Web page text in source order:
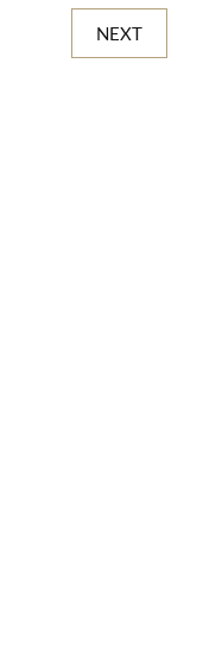
NEXT